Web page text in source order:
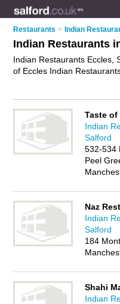
Restaurants > Indian
Indian Restaurants
Indian Restaurants Eccles,
of Eccles Indian
Salford and write your own
Eccles? Why not
advertise
Eccles Business Directory –
Taste of
Indian
Salford
532-534
Peel
Naz
Indian
Salford
184
Shahi
Indian